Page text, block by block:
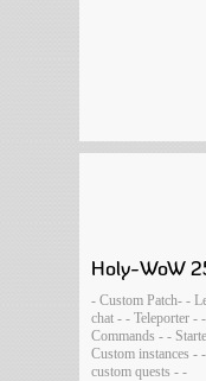
Holy-WoW
- Custom Patch- -
chat - - Teleporter -
Commands - -
Custom instances -
custom quests - -